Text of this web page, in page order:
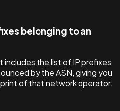
belonging to an
includes the list of IP prefixes
by the ASN, giving you
of that network operator.